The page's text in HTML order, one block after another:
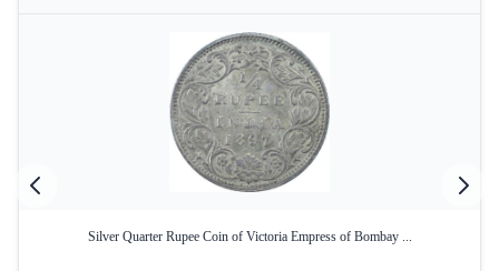
Silver Quarter Rupee Coin of Victoria Empress of Bombay ...